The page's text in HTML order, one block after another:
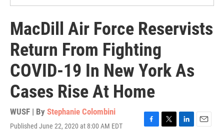
MacDill Air Force Reservists
Return From Fighting
COVID-19 In New York As
Cases Rise At Home
WUSF | By Stephanie Colombini
Published June 22, 2020 at 8:00 AM EDT
F
T
L
E